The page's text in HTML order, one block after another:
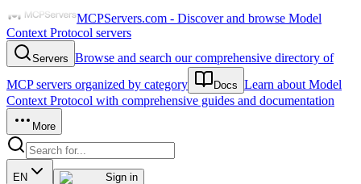
MCPServers.com - Discover and browse Model
Context Protocol servers
Servers Browse and search our comprehensive directory of
MCP servers organized by category
Docs Learn about Model
Context Protocol with comprehensive guides and documentation
More
EN Sign in